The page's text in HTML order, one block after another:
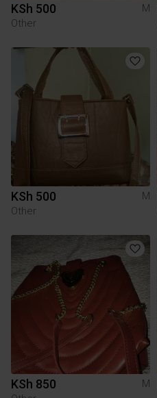
KSh 500
M
Other
KSh 500
M
Other
KSh 850
M